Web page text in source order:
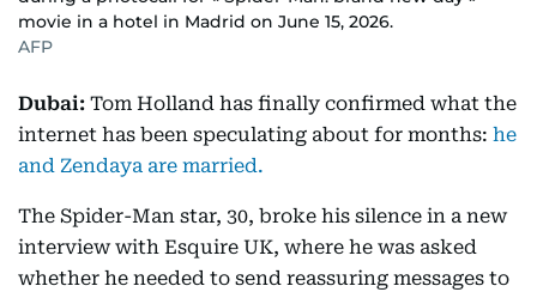
movie in a hotel in Madrid on June 15, 2026.
AFP
Dubai: Tom Holland has finally confirmed what the
internet has been speculating about for months: he
and Zendaya are married.
The Spider-Man star, 30, broke his silence in a new
interview with Esquire UK, where he was asked
whether he needed to send reassuring messages to